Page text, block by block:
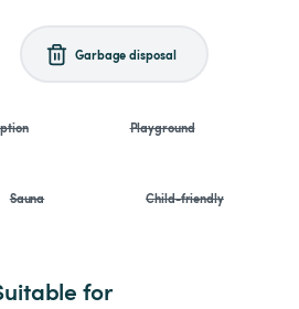
Garbage disposal
Playground
Sauna Child-friendly
for